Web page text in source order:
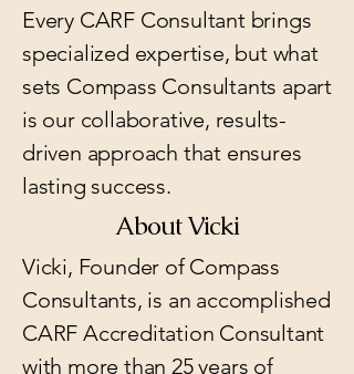
Every CARF Consultant brings
specialized expertise, but what
sets Compass Consultants apart
is our collaborative, results-
driven approach that ensures
lasting success.
About Vicki
Vicki, Founder of Compass
Consultants, is an accomplished
CARF Accreditation Consultant
with more than 25 years of